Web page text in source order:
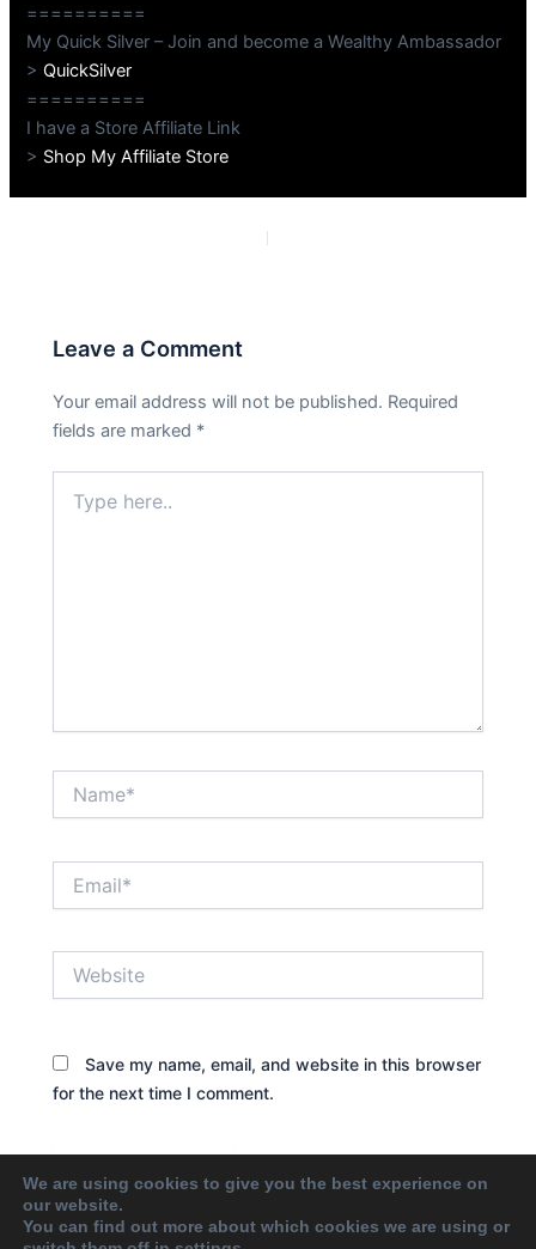
==========
My Quick Silver – Join and become a Wealthy Ambassador
>QuickSilver
==========
I have a Store Affiliate Link
> Shop My Affiliate Store
Leave a Comment
Your email address will not be published. Required
fields are marked *
here..
Save my name, email, and website in this browser
for the next time I comment.
We are using cookies to give you the best experience on
our website.
You can find out more about which cookies we are using or